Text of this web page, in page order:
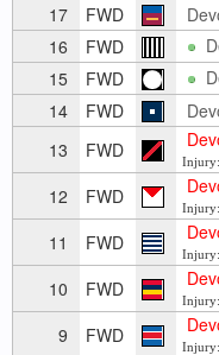
17
FWD
16
FWD
15
FWD
14
FWD
13
FWD
12
FWD
11
FWD
10
FWD
9
FWD